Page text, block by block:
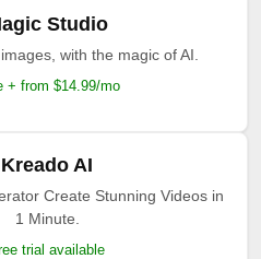
Studio
with the magic of AI.
+ from $14.99/mo
Kreado AI
Create Stunning Videos in
1 Minute.
trial available